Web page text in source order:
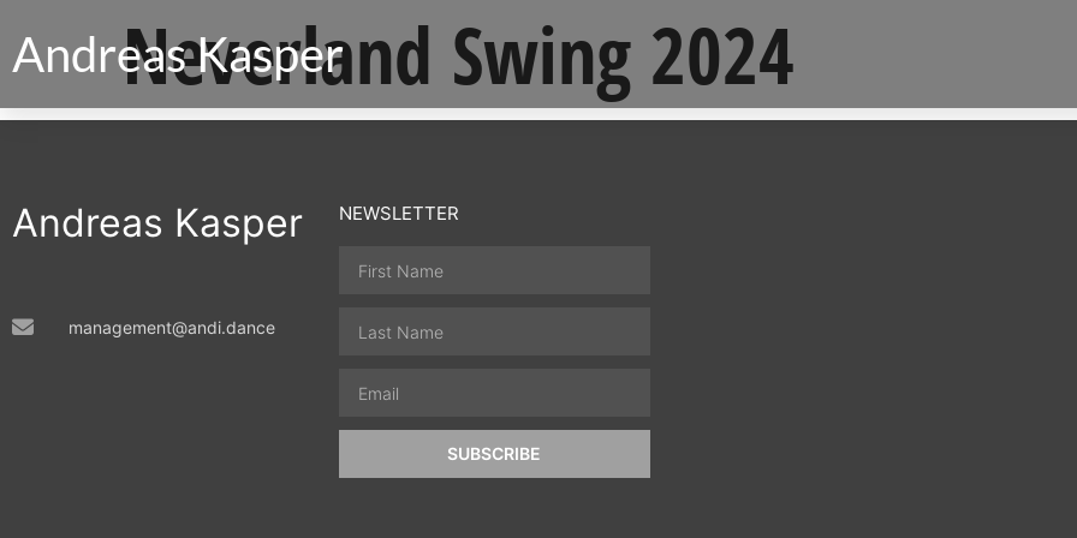
Andreas Kasper
Neverland Swing 2024
Andreas Kasper
management@andi.dance
NEWSLETTER
SUBSCRIBE